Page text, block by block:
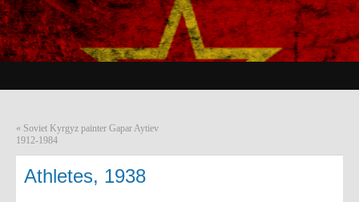
« Soviet Kyrgyz painter Gapar Aytiev
1912-1984
Athletes, 1938